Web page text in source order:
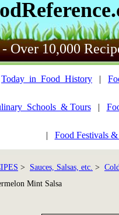
Over 10,000
Today_in_Food_History |
Tours|
| Food Festivals
> Sauces, Salsas, etc. >
Mint Salsa